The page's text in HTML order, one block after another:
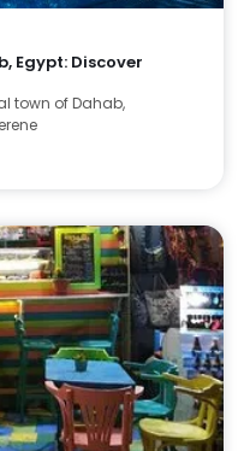
Egypt: Discover
town of Dahab,